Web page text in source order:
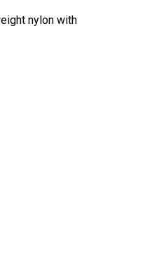
nylon with